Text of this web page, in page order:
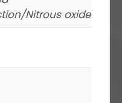
Nitrous oxide